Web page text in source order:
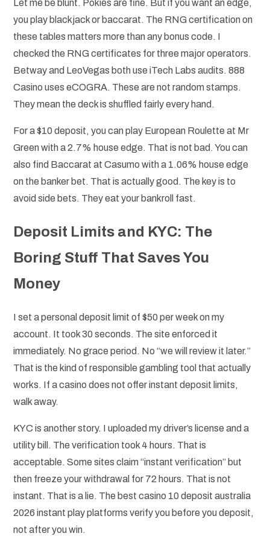
Let me be blunt. Pokies are fine. But if you want an edge,
you play blackjack or baccarat. The RNG certification on
these tables matters more than any bonus code. I
checked the RNG certificates for three major operators.
Betway and LeoVegas both use iTech Labs audits. 888
Casino uses eCOGRA. These are not random stamps.
They mean the deck is shuffled fairly every hand.
For a $10 deposit, you can play European Roulette at Mr
Green with a 2.7% house edge. That is not bad. You can
also find Baccarat at Casumo with a 1.06% house edge
on the banker bet. That is actually good. The key is to
avoid side bets. They eat your bankroll fast.
Deposit Limits and KYC: The
Boring Stuff That Saves You
Money
I set a personal deposit limit of $50 per week on my
account. It took 30 seconds. The site enforced it
immediately. No grace period. No “we will review it later.”
That is the kind of responsible gambling tool that actually
works. If a casino does not offer instant deposit limits,
walk away.
KYC is another story. I uploaded my driver’s license and a
utility bill. The verification took 4 hours. That is
acceptable. Some sites claim “instant verification” but
then freeze your withdrawal for 72 hours. That is not
instant. That is a lie. The best casino 10 deposit australia
2026 instant play platforms verify you before you deposit,
not after you win.